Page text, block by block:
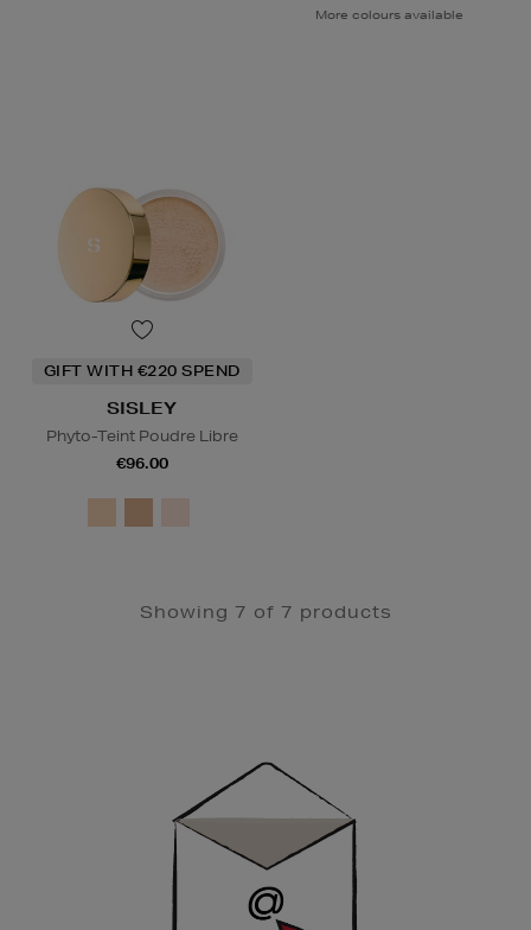
More colours available
GIFT WITH €220 SPEND
SISLEY
Phyto-Teint Poudre Libre
€96.00
Showing 7 of 7 products